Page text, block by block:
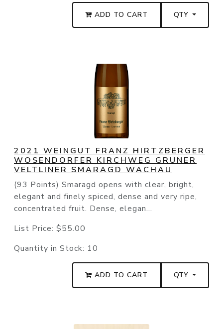
ADD TO CART QTY
2021 WEINGUT FRANZ HIRTZBERGER
WOSENDORFER KIRCHWEG GRUNER
VELTLINER SMARAGD WACHAU
(93 Points) Smaragd opens with clear, bright,
elegant and finely spiced, dense and very ripe,
concentrated fruit. Dense, elegan...
List Price: $55.00
Quantity in Stock: 10
ADD TO CART QTY